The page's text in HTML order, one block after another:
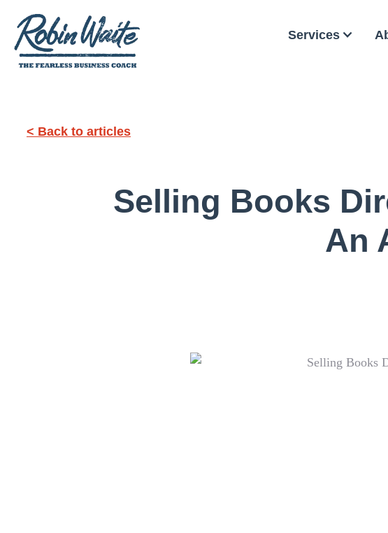
Services
< Back to articles
Selling Books
An